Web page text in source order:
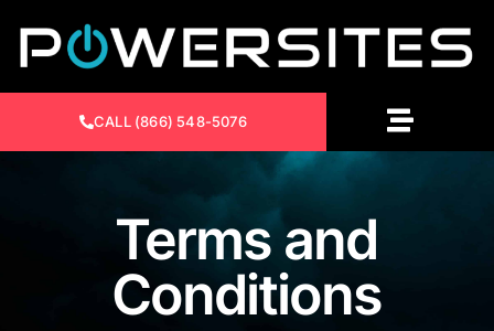
CALL (866) 548-5076
Terms and
Conditions